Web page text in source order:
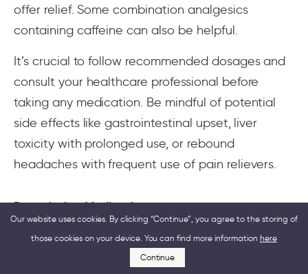
offer relief. Some combination analgesics
containing caffeine can also be helpful.
It’s crucial to follow recommended dosages and
consult your healthcare professional before
taking any medication. Be mindful of potential
side effects like gastrointestinal upset, liver
toxicity with prolonged use, or rebound
headaches with frequent use of pain relievers.
Prescription Medications
If your migraine attack is severe and
accompanied by significant jaw pain,
Our website uses cookies. By clicking “Continue”, you agree to the storing of
those cookies on your device. You can find more information here
Continue